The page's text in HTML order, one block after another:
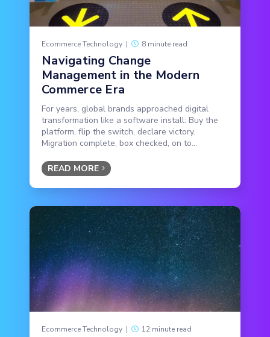
Ecommerce Technology | 8 minute read
Navigating Change
Management in the Modern
Commerce Era
For years, global brands approached digital
transformation like a software install: Buy the
platform, flip the switch, declare victory.
Migration complete, box checked, on to...
READ MORE
Ecommerce Technology | 12 minute read